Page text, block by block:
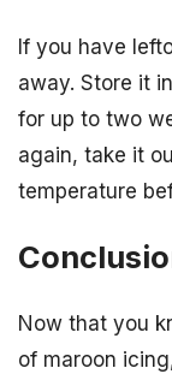
If you have
away. Store it
for up to two
again, take it
temperature
Now that you
of maroon